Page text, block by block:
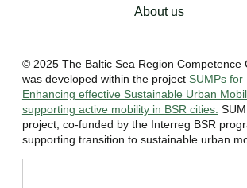
About us
© 2025 The Baltic Sea Region Competence
was developed within the project SUMPs for
Enhancing effective Sustainable Urban
supporting active mobility in BSR cities.
project, co-funded by the Interreg BSR
supporting transition to sustainable urban